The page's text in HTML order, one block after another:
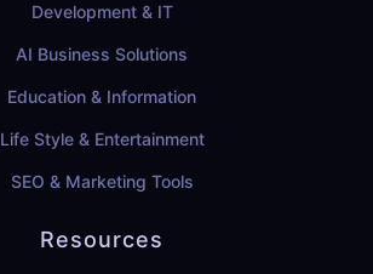
Development & IT
AI Business Solutions
Education & Information
Life Style & Entertainment
SEO & Marketing Tools
Resources